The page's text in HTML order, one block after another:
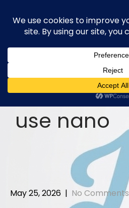
content
use nano
May 25, 2026 | No Comments